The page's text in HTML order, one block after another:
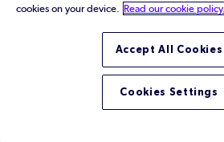
Support & Services
cookies on your device.
Read our cookie policy.
Accept All Cookies
Cookies Settings